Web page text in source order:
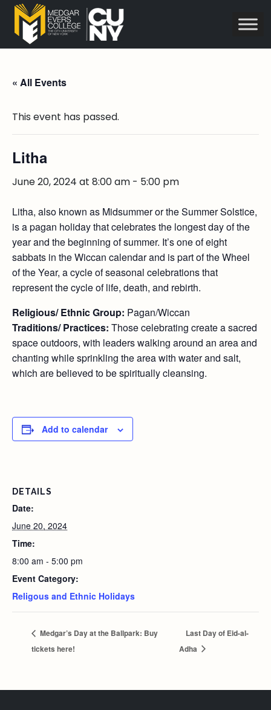
« All Events
This event has passed.
Litha
June 20, 2024 at 8:00 am - 5:00 pm
Litha, also known as Midsummer or the Summer Solstice,
is a pagan holiday that celebrates the longest day of the
year and the beginning of summer. It’s one of eight
sabbats in the Wiccan calendar and is part of the Wheel
of the Year, a cycle of seasonal celebrations that
represent the cycle of life, death, and rebirth.
Religious/ Ethnic Group: Pagan/Wiccan
Traditions/ Practices: Those celebrating create a sacred
space outdoors, with leaders walking around an area and
chanting while sprinkling the area with water and salt,
which are believed to be spiritually cleansing.
Add to calendar
DETAILS
Date:
June 20, 2024
Time:
8:00 am - 5:00 pm
Event Category:
Religous and Ethnic Holidays
Medgar’s Day at the Ballpark: Buy
tickets here!
Last Day of Eid-al-
Adha